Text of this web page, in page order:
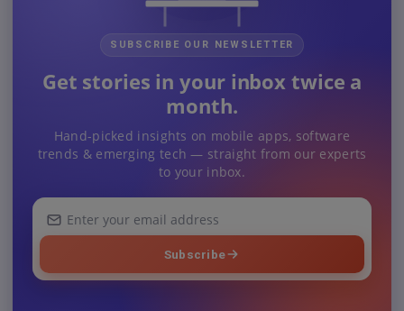
SUBSCRIBE OUR NEWSLETTER
Get stories in your inbox twice a
month.
Hand-picked insights on mobile apps, software
trends & emerging tech — straight from our experts
to your inbox.
Your
Subscribe